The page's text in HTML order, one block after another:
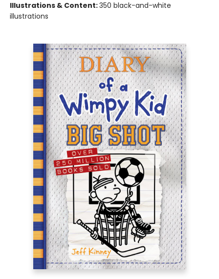
Illustrations & Content:350 black-and-white
illustrations